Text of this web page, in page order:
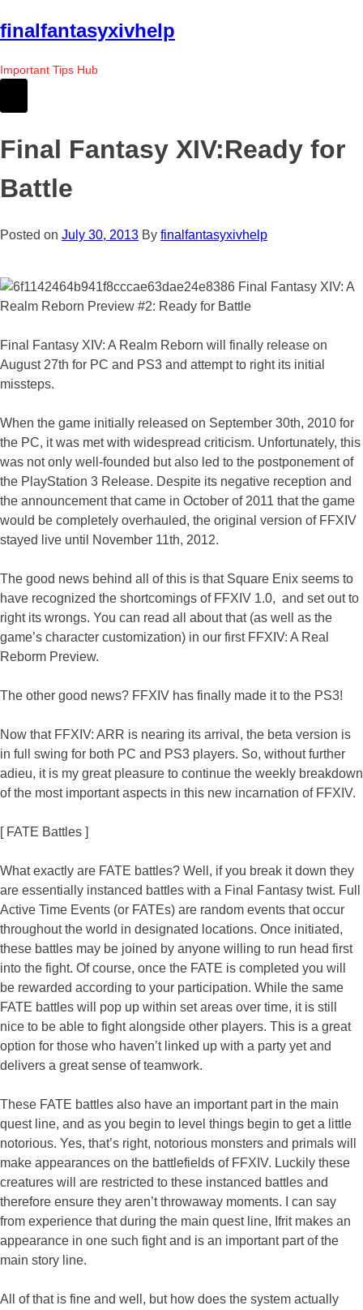
Skip
to
the
content
finalfantasyxivhelp
Important Tips Hub
Final Fantasy XIV:Ready for
Battle
Posted on July 30, 2013 By finalfantasyxivhelp
Final Fantasy XIV: A Realm Reborn will finally release on
August 27th for PC and PS3 and attempt to right its initial
missteps.
When the game initially released on September 30th, 2010 for
the PC, it was met with widespread criticism. Unfortunately, this
was not only well-founded but also led to the postponement of
the PlayStation 3 Release. Despite its negative reception and
the announcement that came in October of 2011 that the game
would be completely overhauled, the original version of FFXIV
stayed live until November 11th, 2012.
The good news behind all of this is that Square Enix seems to
have recognized the shortcomings of FFXIV 1.0, and set out to
right its wrongs. You can read all about that (as well as the
game’s character customization) in our first FFXIV: A Real
Reborm Preview.
The other good news? FFXIV has finally made it to the PS3!
Now that FFXIV: ARR is nearing its arrival, the beta version is
in full swing for both PC and PS3 players. So, without further
adieu, it is my great pleasure to continue the weekly breakdown
of the most important aspects in this new incarnation of FFXIV.
[ FATE Battles ]
What exactly are FATE battles? Well, if you break it down they
are essentially instanced battles with a Final Fantasy twist. Full
Active Time Events (or FATEs) are random events that occur
throughout the world in designated locations. Once initiated,
these battles may be joined by anyone willing to run head first
into the fight. Of course, once the FATE is completed you will
be rewarded according to your participation. While the same
FATE battles will pop up within set areas over time, it is still
nice to be able to fight alongside other players. This is a great
option for those who haven’t linked up with a party yet and
delivers a great sense of teamwork.
These FATE battles also have an important part in the main
quest line, and as you begin to level things begin to get a little
notorious. Yes, that’s right, notorious monsters and primals will
make appearances on the battlefields of FFXIV. Luckily these
creatures will are restricted to these instanced battles and
therefore ensure they aren’t throwaway moments. I can say
from experience that during the main quest line, Ifrit makes an
appearance in one such fight and is an important part of the
main story line.
All of that is fine and well, but how does the system actually